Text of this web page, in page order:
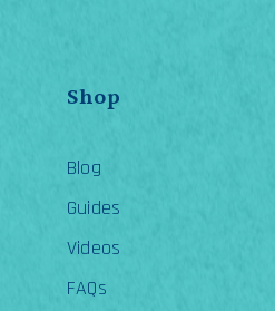
Shop
Blog
Guides
Videos
FAQs